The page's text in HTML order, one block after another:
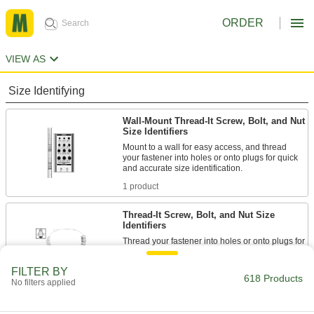
ORDER
VIEW AS
Size Identifying
Wall-Mount Thread-It Screw, Bolt, and Nut
Size Identifiers
Mount to a wall for easy access, and thread
your fastener into holes or onto plugs for quick
and accurate size identification.
1 product
Thread-It Screw, Bolt, and Nut Size
Identifiers
Thread your fastener into holes or onto plugs for
quick and accurate size identification.
FILTER BY
No filters applied 618 Products